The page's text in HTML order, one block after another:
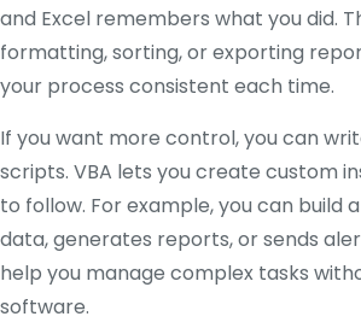
and Excel remembers what you did.
formatting, sorting, or exporting
your process consistent each time.
If you want more control, you can
scripts. VBA lets you create custom
to follow. For example, you can build
data, generates reports, or sends
help you manage complex tasks
software.